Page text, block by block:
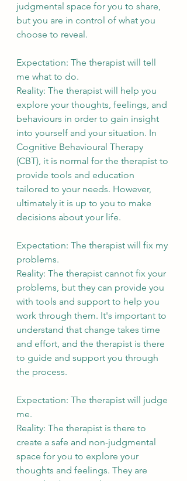
judgmental space for you to share,
but you are in control of what you
choose to reveal.
Expectation: The therapist will tell
me what to do.
Reality: The therapist will help you
explore your thoughts, feelings, and
behaviours in order to gain insight
into yourself and your situation. In
Cognitive Behavioural Therapy
(CBT), it is normal for the therapist to
provide tools and education
tailored to your needs. However,
ultimately it is up to you to make
decisions about your life.
Expectation: The therapist will fix my
problems.
Reality: The therapist cannot fix your
problems, but they can provide you
with tools and support to help you
work through them. It's important to
understand that change takes time
and effort, and the therapist is there
to guide and support you through
the process.
Expectation: The therapist will judge
me.
Reality: The therapist is there to
create a safe and non-judgmental
space for you to explore your
thoughts and feelings. They are